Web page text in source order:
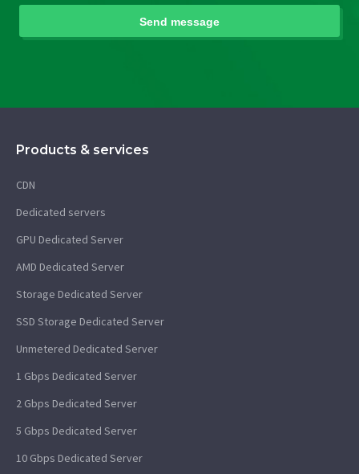
Products & services
CDN
Dedicated servers
GPU Dedicated Server
AMD Dedicated Server
Storage Dedicated Server
SSD Storage Dedicated Server
Unmetered Dedicated Server
1 Gbps Dedicated Server
2 Gbps Dedicated Server
5 Gbps Dedicated Server
10 Gbps Dedicated Server